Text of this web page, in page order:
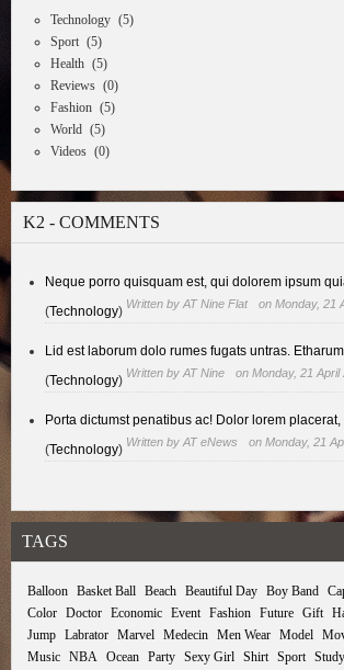
Technology (5)
Sport (5)
Health (5)
Reviews (0)
Fashion (5)
World (5)
Videos (0)
K2 - COMMENTS
Neque porro quisquam est, qui dolorem ipsum
(Technology) Written by AT Nine Flat on Monday, 21
Lid est laborum dolo rumes fugats untras.
(Technology) Written by AT Nine on Monday, 21 April
Porta dictumst penatibus ac! Dolor lorem
(Technology) Written by AT eNews on Monday, 21
TAGS
Balloon Basket Ball Beach Beautiful Day Boy Band
Color Doctor Economic Event Fashion Future Gift
Jump Labrator Marvel Medecin Men Wear Model
Music NBA Ocean Party Sexy Girl Shirt Sport Study